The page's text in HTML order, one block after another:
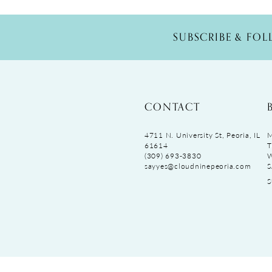
SUBSCRIBE &
CONTACT
4711 N. University St, Peoria, IL
61614
(309) 693‑3830
sayyes@cloudninepeoria.com